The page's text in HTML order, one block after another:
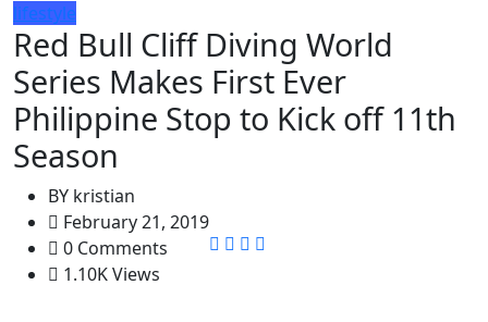
lifestyle
Red Bull Cliff Diving World
Series Makes First Ever
Philippine Stop to Kick off 11th
Season
BY kristian
February 21, 2019
0 Comments
1.10K Views